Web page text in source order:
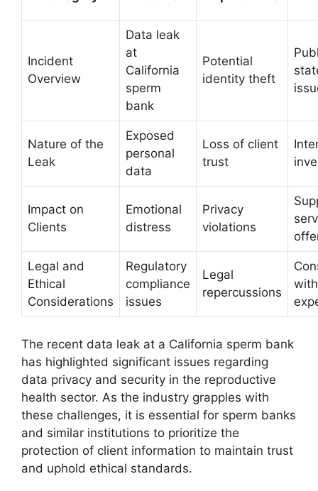
Incident
Overview
Data leak
at
California
sperm
bank
Potential
identity theft
Nature of the
Leak
Exposed
personal
data
Loss of client
trust
Impact on
Clients
Emotional
distress
Privacy
violations
Legal and
Ethical
Considerations
Regulatory
compliance
issues
Legal
repercussions
The recent data leak at a California sperm bank
has highlighted significant issues regarding
data privacy and security in the reproductive
health sector. As the industry grapples with
these challenges, it is essential for sperm banks
and similar institutions to prioritize the
protection of client information to maintain trust
and uphold ethical standards.